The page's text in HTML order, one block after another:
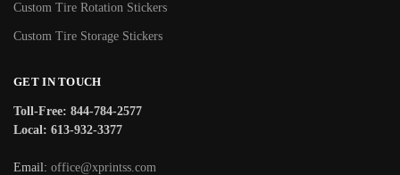
Custom Tire Rotation Stickers
Custom Tire Storage Stickers
GET IN TOUCH
Toll-Free: 844-784-2577
Local: 613-932-3377
Email: office@xprintss.com